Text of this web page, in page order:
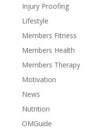
Injury Proofing
Lifestyle
Members Fitness
Members Health
Members Therapy
Motivation
News
Nutrition
OMGuide